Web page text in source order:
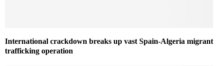
International crackdown breaks up vast Spain-Algeria migrant
trafficking operation